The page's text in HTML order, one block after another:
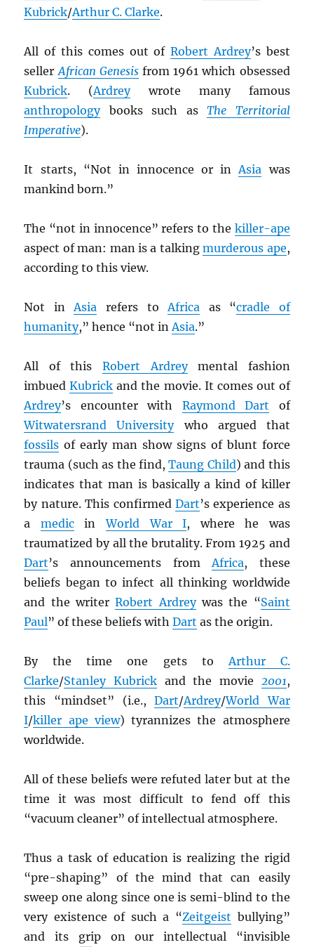
Kubrick/Arthur C. Clarke.
All of this comes out ofRobert Ardrey’s best
sellerAfrican Genesisfrom 1961 which obsessed
Kubrick. (Ardreywrote many famous
anthropologybooks such asThe Territorial
Imperative).
It starts, “Not in innocence or inAsia was
mankind born.”
The “not in innocence” refers to the killer-ape
aspect of man: man is a talkingmurderous ape,
according to this view.
Not inAsia refers toAfrica as “cradle of
humanity,” hence “not inAsia.”
All of this Robert Ardreymental fashion
imbuedKubrick and the movie. It comes out of
Ardrey’s encounter with Raymond Dart of
Witwatersrand Universitywho argued that
fossils of early man show signs of blunt force
trauma (such as the find,Taung Child) and this
indicates that man is basically a kind of killer
by nature. This confirmed Dart’s experience as
a medicinWorld War I, where he was
traumatized by all the brutality. From 1925 and
Dart’s announcements fromAfrica, these
beliefs began to infect all thinking worldwide
and the writerRobert Ardreywas the “Saint
Paul” of these beliefs withDart as the origin.
By the time one gets toArthur C.
Clarke/Stanley Kubrick and the movie 2001,
this “mindset” (i.e.,Dart/Ardrey/World War
I/killer ape view) tyrannizes the atmosphere
worldwide.
All of these beliefs were refuted later but at the
time it was most difficult to fend off this
“vacuum cleaner” of intellectual atmosphere.
Thus a task of education is realizing the rigid
“pre-shaping” of the mind that can easily
sweep one along since one is semi-blind to the
very existence of such a “Zeitgeist bullying”
and its grip on our intellectual “invisible